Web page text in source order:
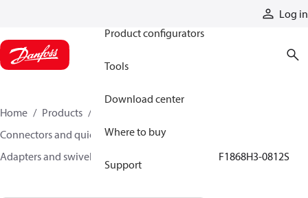
Log in
Product configurators
Tools
Download center
Where to buy
Support
Home Products
Connectors and quick disconnect couplings
Adapters and swivel joints
FF1868H3-0812S